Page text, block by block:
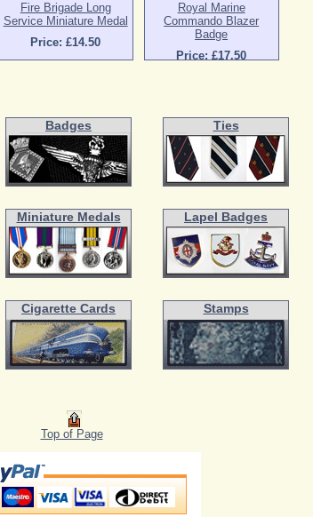
Fire Brigade Long
Service Miniature Medal
Price: £14.50
Royal Marine
Commando Blazer
Badge
Price: £17.50
Badges Ties
Miniature Medals Lapel Badges
Cigarette Cards Stamps
Top of Page